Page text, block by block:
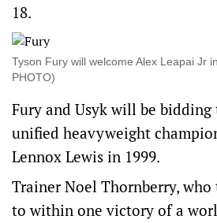
18.
Tyson Fury will welcome Alex Leapai Jr
PHOTO)
Fury and Usyk will be
unified heavyweight
Lennox Lewis in 1999.
Trainer Noel Thornberry, who
to within one victory of a